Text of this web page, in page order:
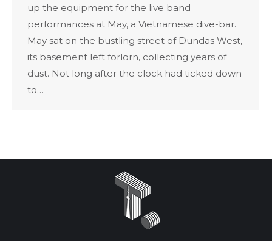
up the equipment for the live band
performances at May, a Vietnamese dive-bar.
May sat on the bustling street of Dundas West,
its basement left forlorn, collecting years of
dust. Not long after the clock had ticked down
to…